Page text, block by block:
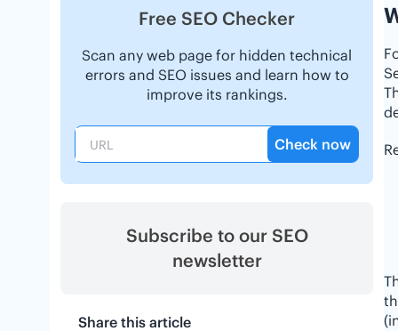
Free SEO Checker
Scan any web page for hidden technical
errors and SEO issues and learn how to
improve its rankings.
Check now
Subscribe to our SEO
newsletter
Share this article